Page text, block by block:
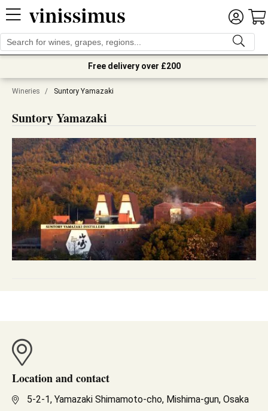
Free delivery over £200
Wineries / Suntory Yamazaki
Suntory Yamazaki
Location and contact
5-2-1, Yamazaki Shimamoto-cho, Mishima-gun, Osaka